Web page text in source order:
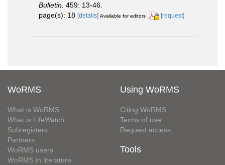
Bulletin. 459: 13-46.
page(s): 18 [details] Available for editors [request]
WoRMS
What is WoRMS
What is LifeWatch
Subregisters
Partners
WoRMS users
WoRMS in literature
Using WoRMS
Citing WoRMS
Terms of use
Request access
Tools